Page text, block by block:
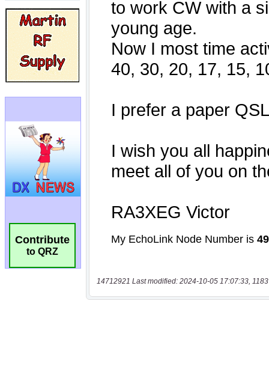
Contribute
to QRZ
14712921 Last modified: 2024-10-05 17:07:33,